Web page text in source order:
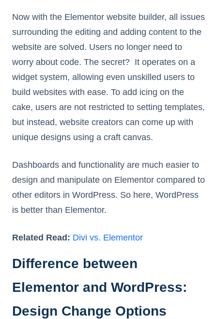
Now with the Elementor website builder, all issues
surrounding the editing and adding content to the
website are solved. Users no longer need to
worry about code. The secret? It operates on a
widget system, allowing even unskilled users to
build websites with ease. To add icing on the
cake, users are not restricted to setting templates,
but instead, website creators can come up with
unique designs using a craft canvas.
Dashboards and functionality are much easier to
design and manipulate on Elementor compared to
other editors in WordPress. So here, WordPress
is better than Elementor.
Related Read: Divi vs. Elementor
Difference between
Elementor and WordPress:
Design Change Options